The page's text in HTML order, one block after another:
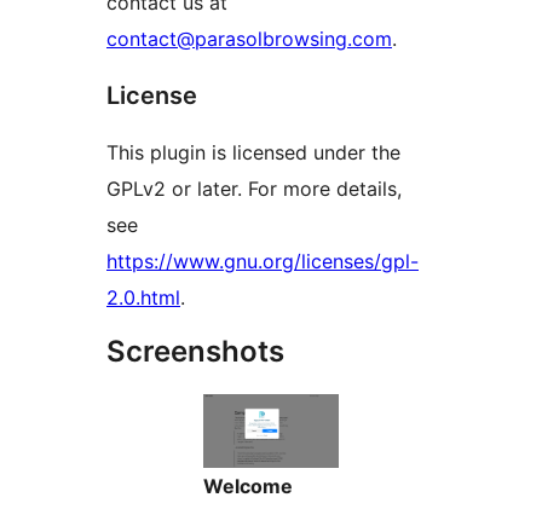
contact@parasolbrowsing.com.
License
This plugin is licensed under the
GPLv2 or later. For more details,
see
https://www.gnu.org/licenses/gpl-
2.0.html.
Screenshots
Welcome